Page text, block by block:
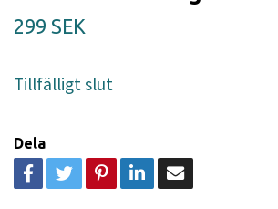
299 SEK
Tillfälligt slut
Dela